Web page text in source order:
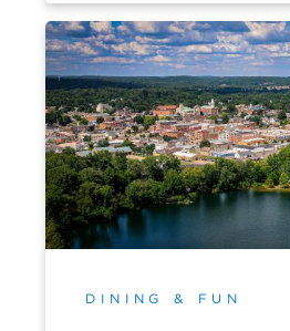
DINING & FUN